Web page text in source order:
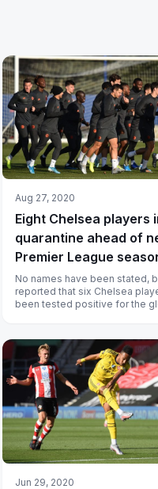
Aug 27, 2020
Eight Chelsea players
quarantine ahead of
Premier League
No names have been stated,
reported that six Chelsea
been tested positive for the
Jun 29, 2020